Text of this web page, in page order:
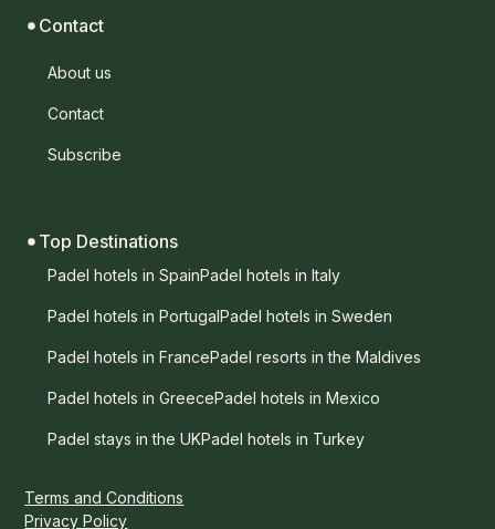
Contact
About us
Contact
Subscribe
Top Destinations
Padel hotels in SpainPadel hotels in Italy
Padel hotels in PortugalPadel hotels in Sweden
Padel hotels in FrancePadel resorts in the Maldives
Padel hotels in GreecePadel hotels in Mexico
Padel stays in the UKPadel hotels in Turkey
Terms and Conditions
Privacy Policy